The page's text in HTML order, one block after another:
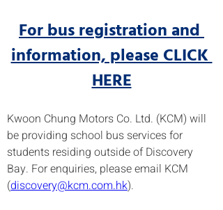
For bus registration and
information, please CLICK
HERE
Kwoon Chung Motors Co. Ltd. (KCM) will
be providing school bus services for
students residing outside of Discovery
Bay. For enquiries, please email KCM
(discovery@kcm.com.hk).